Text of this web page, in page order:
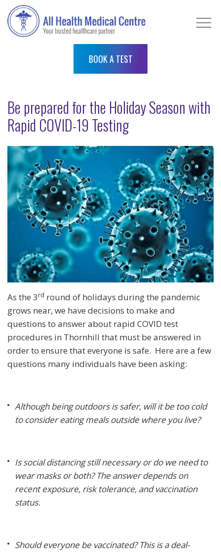
BOOK A TEST
Be prepared for the Holiday Season with
Rapid COVID-19 Testing
As the 3rd round of holidays during the pandemic
grows near, we have decisions to make and
questions to answer about rapid COVID test
procedures in Thornhill that must be answered in
order to ensure that everyone is safe. Here are a few
questions many individuals have been asking:
Although being outdoors is safer, will it be too cold
to consider eating meals outside where you live?
Is social distancing still necessary or do we need to
wear masks or both? The answer depends on
recent exposure, risk tolerance, and vaccination
status.
Should everyone be vaccinated? This is a deal-